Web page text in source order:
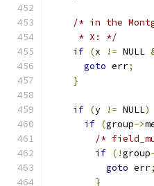
/* in the
     * X: */
if (x != NULL
goto err;
}
if (y != NULL)
if (group->
/*
if (!group
goto err;
}